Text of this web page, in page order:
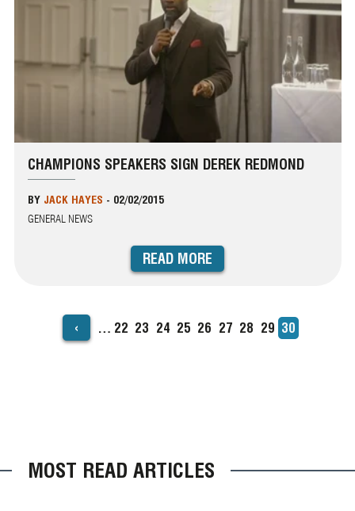
CHAMPIONS SPEAKERS SIGN DEREK REDMOND
BY JACK HAYES - 02/02/2015
GENERAL NEWS
READ MORE
PAGINATION‹ … Page
22 Page
23 Page
24 Page
25 Page
26 Page
27 Page
28 Page
29 Current
page
30
MOST READ ARTICLES